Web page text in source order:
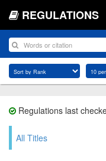
REGULATIONS
Regulations last
All Titles